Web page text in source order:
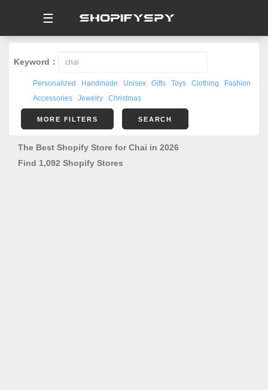
☰
Keyword：
Personalized Handmade Unisex Gifts Toys Clothing
Fashion
Accessories
Jewelry Christmas
MORE FILTERS SEARCH
The Best Shopify Store for Chai in 2026
Find 1,092 Shopify Stores